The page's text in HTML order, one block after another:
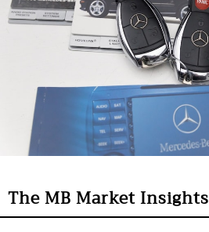
The MB Market Insights